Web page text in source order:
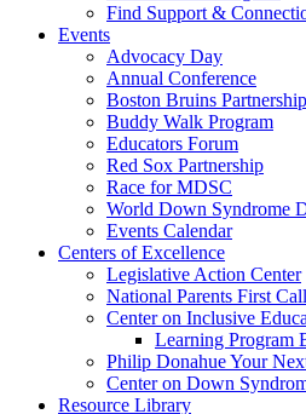
Find Support &
Events
Advocacy Day
Annual Conference
Boston Bruins Partnership
Buddy Walk Program
Educators Forum
Red Sox Partnership
Race for MDSC
World Down Syndrome
Events Calendar
Centers of Excellence
Legislative Action Center
National Parents First
Center on Inclusive
Learning Program
Philip Donahue Your
Center on Down
Resource Library